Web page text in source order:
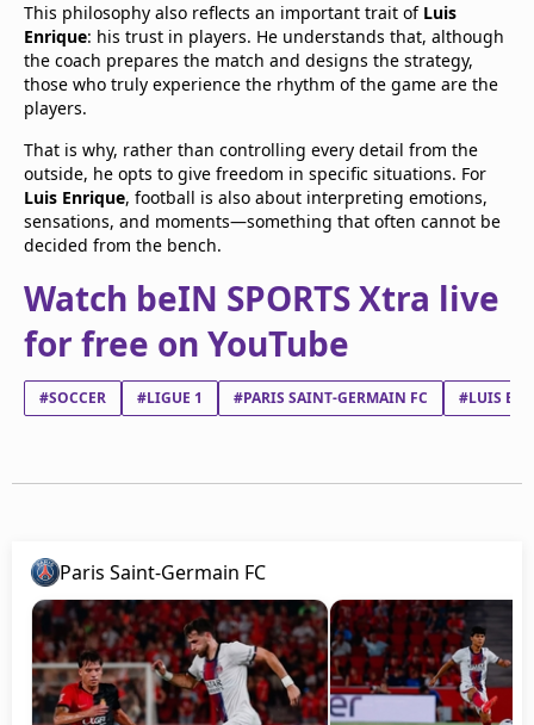
This philosophy also reflects an important trait of Luis
Enrique: his trust in players. He understands that, although
the coach prepares the match and designs the strategy,
those who truly experience the rhythm of the game are the
players.
That is why, rather than controlling every detail from the
outside, he opts to give freedom in specific situations. For
Luis Enrique, football is also about interpreting emotions,
sensations, and moments—something that often cannot be
decided from the bench.
Watch beIN SPORTS Xtra live
for free on YouTube
#SOCCER #LIGUE 1 #PARIS SAINT-GERMAIN FC #LUIS
Paris Saint-Germain FC